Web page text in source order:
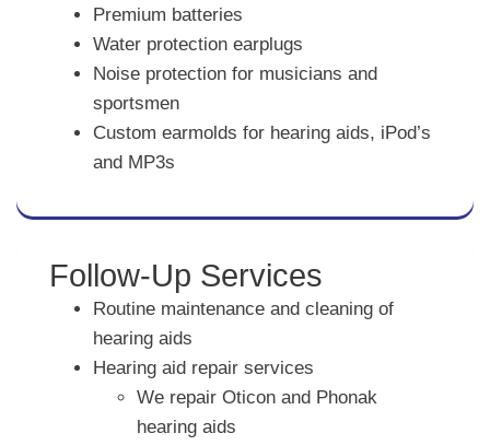
Premium batteries
Water protection earplugs
Noise protection for musicians and
sportsmen
Custom earmolds for hearing aids, iPod’s
and MP3s
Follow-Up Services
Routine maintenance and cleaning of
hearing aids
Hearing aid repair services
We repair Oticon and Phonak
hearing aids